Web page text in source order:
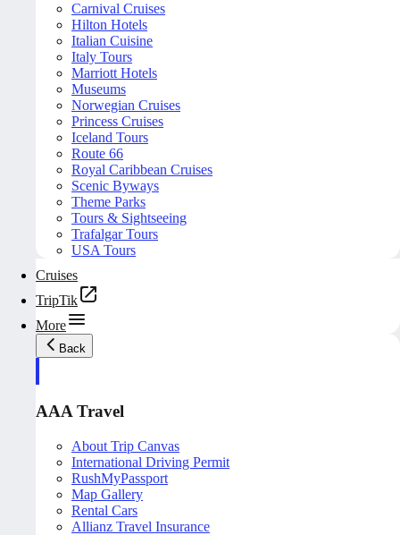
Carnival Cruises
Hilton Hotels
Italian Cuisine
Italy Tours
Marriott Hotels
Museums
Norwegian Cruises
Princess Cruises
Iceland Tours
Route 66
Royal Caribbean Cruises
Scenic Byways
Theme Parks
Tours & Sightseeing
Trafalgar Tours
USA Tours
Cruises
TripTik
More
Back
AAA Travel
About Trip Canvas
International Driving Permit
RushMyPassport
Map Gallery
Rental Cars
Allianz Travel Insurance